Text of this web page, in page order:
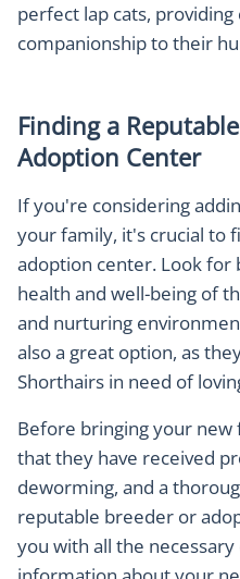
perfect lap cats,
companionship to their
Finding a
Adoption Center
If you're considering
your family, it's crucial to
adoption center. Look
health and well-being of
and nurturing
also a great option, as
Shorthairs in need of
Before bringing your
that they have received
deworming, and a
reputable breeder or
you with all the